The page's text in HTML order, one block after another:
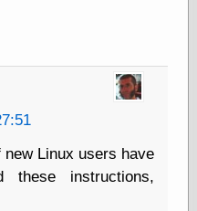
Gone &
Forgotten
Hooray for Wally
Horrors of It All,
Linux users have
these instructions,